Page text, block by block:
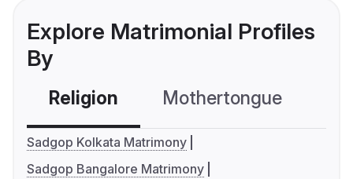
Explore Matrimonial Profiles
By
Religion Mothertongue
Sadgop Kolkata Matrimony
Sadgop Bangalore Matrimony